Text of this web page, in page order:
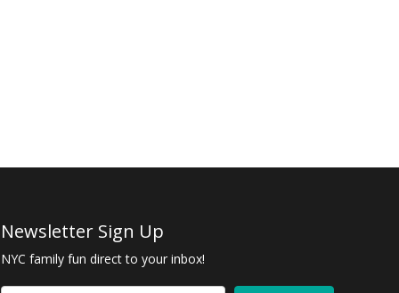
Newsletter Sign Up
NYC family fun direct to your inbox!